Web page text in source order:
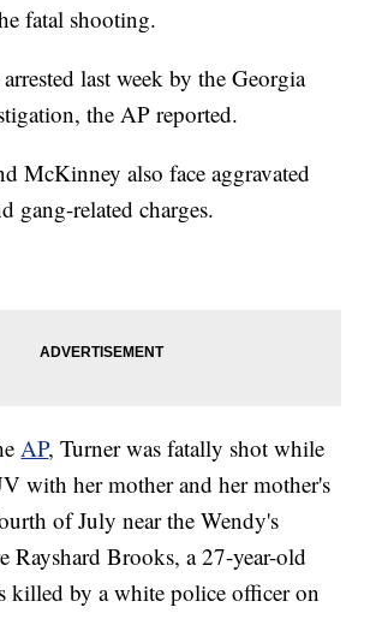
fatal shooting.
last week by the Georgia
the AP reported.
McKinney also face aggravated
gang-related charges.
AP, Turner was fatally shot while
with her mother and her mother's
of July near the Wendy's
Rayshard Brooks, a 27-year-old
killed by a white police officer on